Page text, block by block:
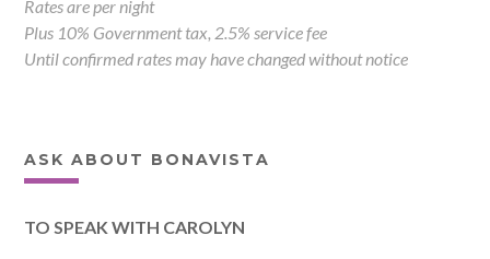
Rates are per night
Plus 10% Government tax, 2.5% service fee
Until confirmed rates may have changed without notice
ASK ABOUT BONAVISTA
TO SPEAK WITH CAROLYN